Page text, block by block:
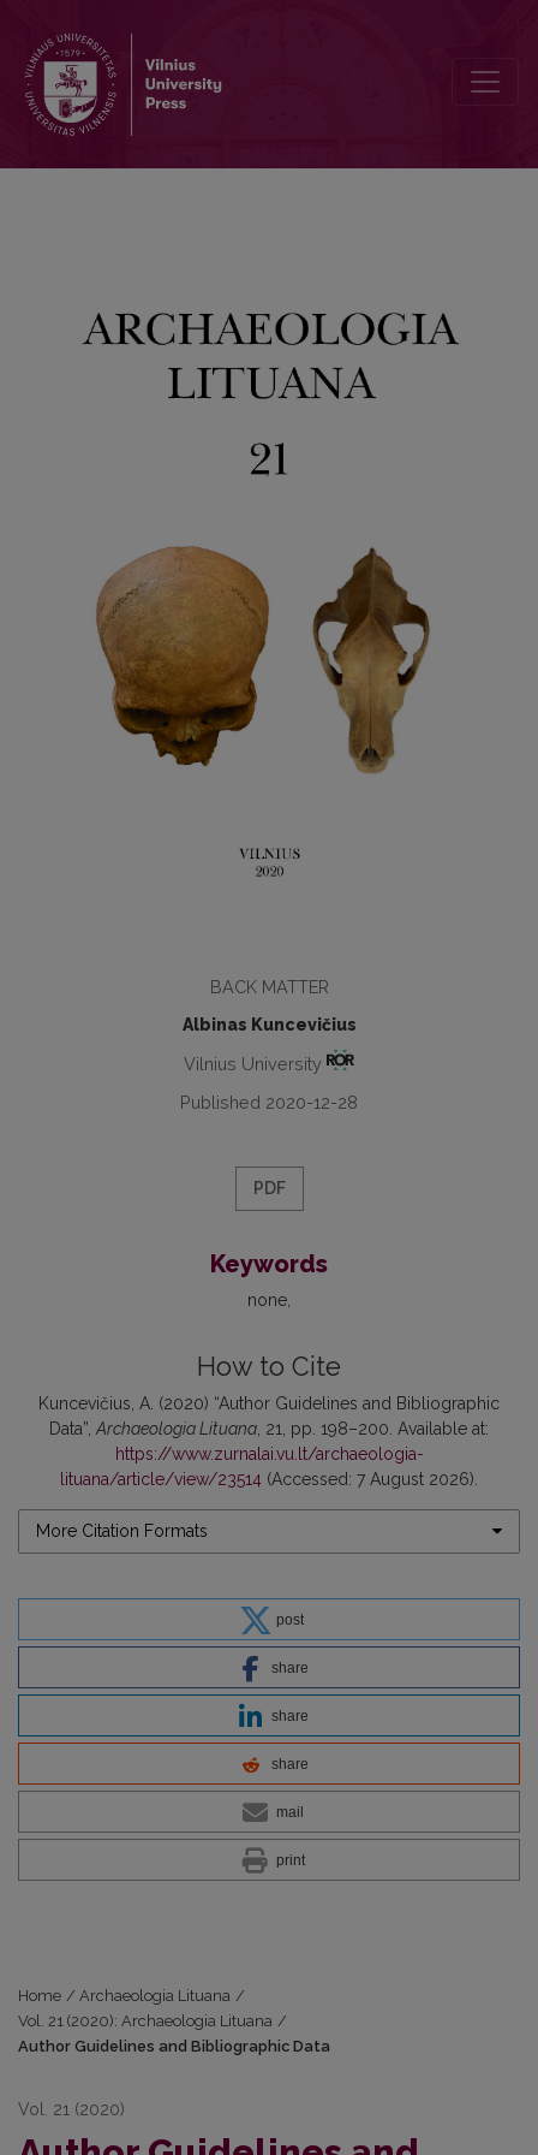
BACK MATTER
Albinas Kuncevičius
Vilnius University
Published 2020-12-28
PDF
Keywords
none
How to Cite
Kuncevičius, A. (2020) “Author Guidelines and Bibliographic
Data”, Archaeologia Lituana , 21, pp. 198–200. Available at:
https://www.zurnalai.vu.lt/archaeologia-
lituana/article/view/23514 (Accessed: 7 August 2026).
More Citation Formats
post
share
share
share
mail
print
Home / Archaeologia Lituana /
Vol. 21 (2020): Archaeologia Lituana /
Author Guidelines and Bibliographic Data
Vol. 21 (2020)